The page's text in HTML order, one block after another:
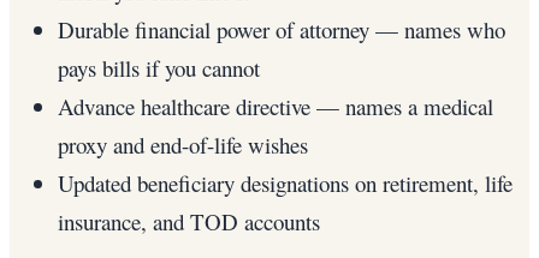
Durable financial power of attorney — names who
pays bills if you cannot
Advance healthcare directive — names a medical
proxy and end-of-life wishes
Updated beneficiary designations on retirement, life
insurance, and TOD accounts